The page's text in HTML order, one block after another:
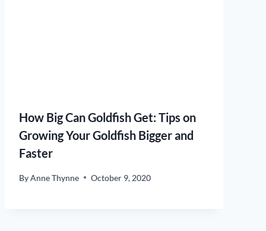
How Big Can Goldfish Get: Tips on
Growing Your Goldfish Bigger and
Faster
ByAnne Thynne October 9, 2020